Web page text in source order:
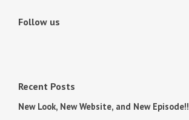
Follow us
Recent Posts
New Look, New Website, and New Episode!!